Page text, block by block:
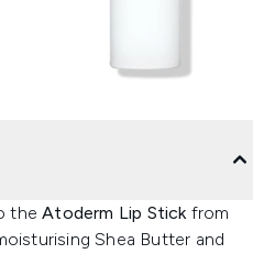
theAtoderm Lip Stick from
Shea Butter and